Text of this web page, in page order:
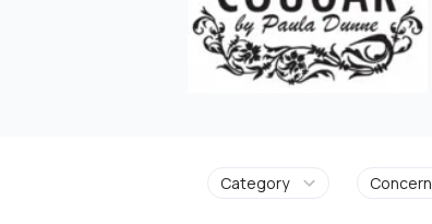
Category Concern